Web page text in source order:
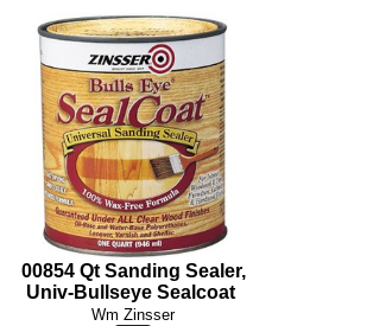
00854 Qt Sanding Sealer,
Univ-Bullseye Sealcoat
Wm Zinsser